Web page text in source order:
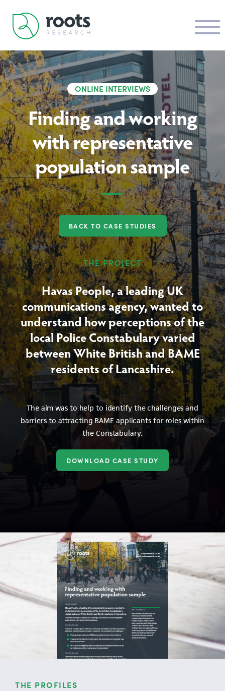
ONLINE INTERVIEWS
Finding and working
with representative
population sample
BACK TO CASE STUDIES
THE PROJECT
Havas People, a leading UK
communications agency, wanted to
understand how perceptions of the
local Police Constabulary varied
between White British and BAME
residents of Lancashire.
The aim was to help to identify the challenges and
barriers to attracting BAME applicants for roles within
the Constabulary.
DOWNLOAD CASE STUDY
THE PROFILES